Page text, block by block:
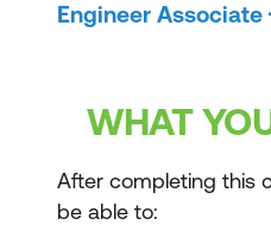
Engineer Associate
WHAT
After completing this
be able to: